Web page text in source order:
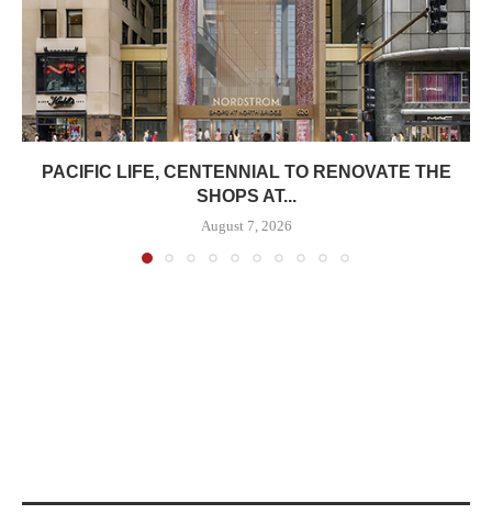
PACIFIC LIFE, CENTENNIAL TO RENOVATE THE
SHOPS AT...
August 7, 2026